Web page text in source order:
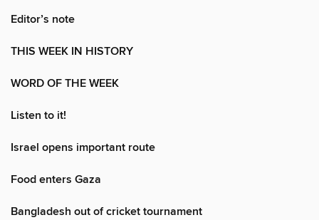
Editor’s note
THIS WEEK IN HISTORY
WORD OF THE WEEK
Listen to it!
Israel opens important route
Food enters Gaza
Bangladesh out of cricket tournament